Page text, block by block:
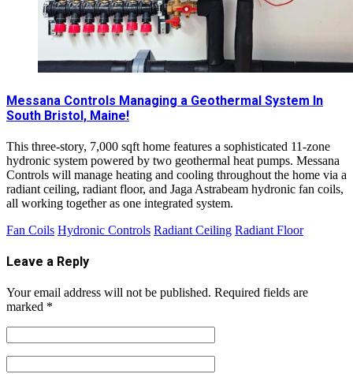
Messana Controls Managing a Geothermal System In
South Bristol, Maine!
This three-story, 7,000 sqft home features a sophisticated 11-zone
hydronic system powered by two geothermal heat pumps. Messana
Controls will manage heating and cooling throughout the home via a
radiant ceiling, radiant floor, and Jaga Astrabeam hydronic fan coils,
all working together as one integrated system.
Fan Coils Hydronic Controls Radiant Ceiling Radiant Floor
Leave a Reply
Your email address will not be published. Required fields are
marked *